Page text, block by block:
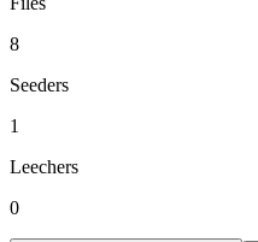
8
Seeders
1
Leechers
0